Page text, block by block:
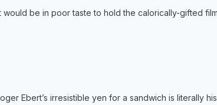
would be in poor taste to hold the calorically-gifted
Ebert’s irresistible yen for a sandwich is literally